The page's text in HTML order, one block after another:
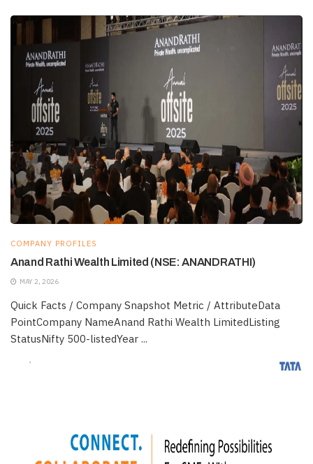
COMPANY PROFILES
Anand Rathi Wealth Limited (NSE: ANANDRATHI)
MAY 2, 2026
Quick Facts / Company Snapshot Metric / AttributeData
PointCompany NameAnand Rathi Wealth LimitedListing
StatusNifty 500-listedYear ...